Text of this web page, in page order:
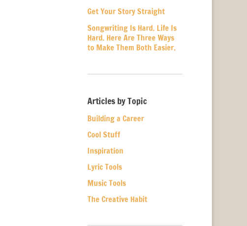
Get Your Story Straight
Songwriting Is Hard. Life Is
Hard. Here Are Three Ways
to Make Them Both Easier.
Articles by Topic
Building a Career
Cool Stuff
Inspiration
Lyric Tools
Music Tools
The Creative Habit